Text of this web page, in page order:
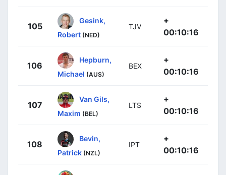
105
Gesink,
Robert (NED)
TJV
+
00:10:16
106
Hepburn,
Michael (AUS)
BEX
+
00:10:16
107
Van Gils,
Maxim (BEL)
LTS
+
00:10:16
108
Bevin,
Patrick (NZL)
IPT
+
00:10:16